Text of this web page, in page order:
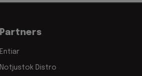
Partners
Entiar
Notjustok Distro